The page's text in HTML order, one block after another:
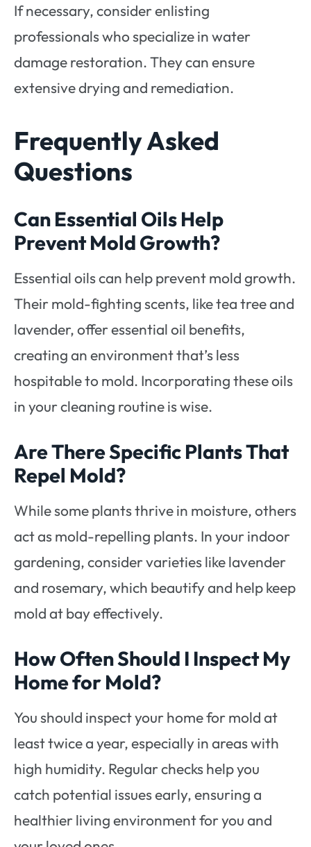
If necessary, consider enlisting
professionals who specialize in water
damage restoration. They can ensure
extensive drying and remediation.
Frequently Asked
Questions
Can Essential Oils Help
Prevent Mold Growth?
Essential oils can help prevent mold growth.
Their mold-fighting scents, like tea tree and
lavender, offer essential oil benefits,
creating an environment that’s less
hospitable to mold. Incorporating these oils
in your cleaning routine is wise.
Are There Specific Plants That
Repel Mold?
While some plants thrive in moisture, others
act as mold-repelling plants. In your indoor
gardening, consider varieties like lavender
and rosemary, which beautify and help keep
mold at bay effectively.
How Often Should I Inspect My
Home for Mold?
You should inspect your home for mold at
least twice a year, especially in areas with
high humidity. Regular checks help you
catch potential issues early, ensuring a
healthier living environment for you and